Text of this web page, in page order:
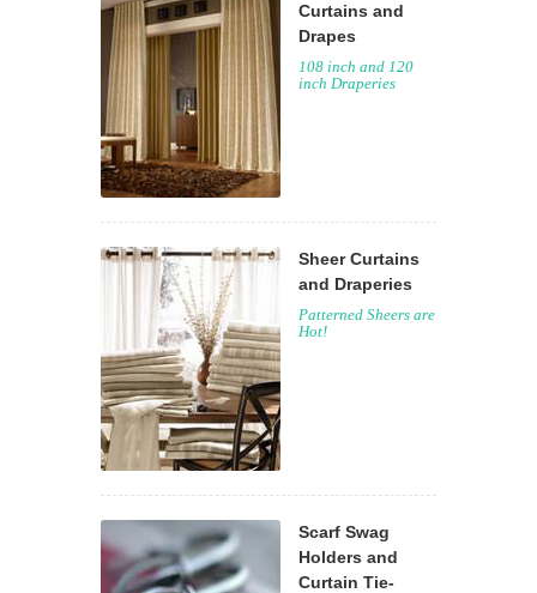
Curtains and
Drapes
108 inch and 120
inch Draperies
Sheer Curtains
and Draperies
Patterned Sheers are
Hot!
Scarf Swag
Holders and
Curtain Tie-